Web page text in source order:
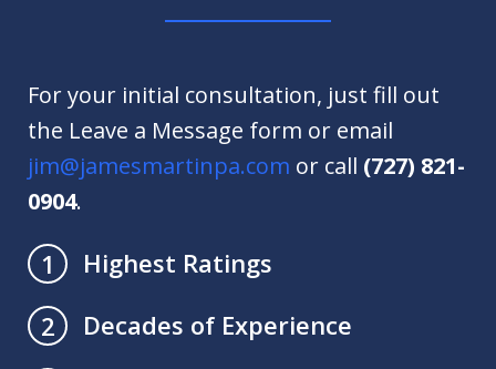
For your initial consultation, just fill out
the Leave a Message form or email
jim@jamesmartinpa.com or call (727) 821-
0904.
1
Highest Ratings
2
Decades of Experience